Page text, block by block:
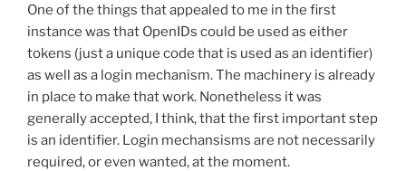
One of the things that appealed to me in the first
instance was that OpenIDs could be used as either
tokens (just a unique code that is used as an identifier)
as well as a login mechanism. The machinery is already
in place to make that work. Nonetheless it was
generally accepted, I think, that the first important step
is an identifier. Login mechansisms are not necessarily
required, or even wanted, at the moment.